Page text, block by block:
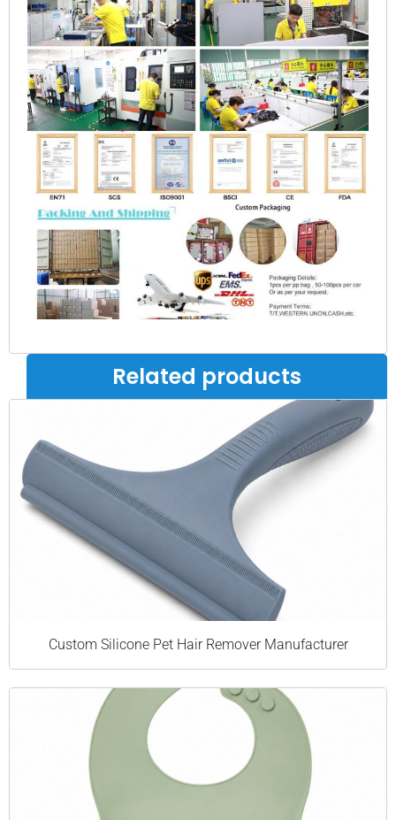
Related products
Custom Silicone Pet Hair Remover Manufacturer